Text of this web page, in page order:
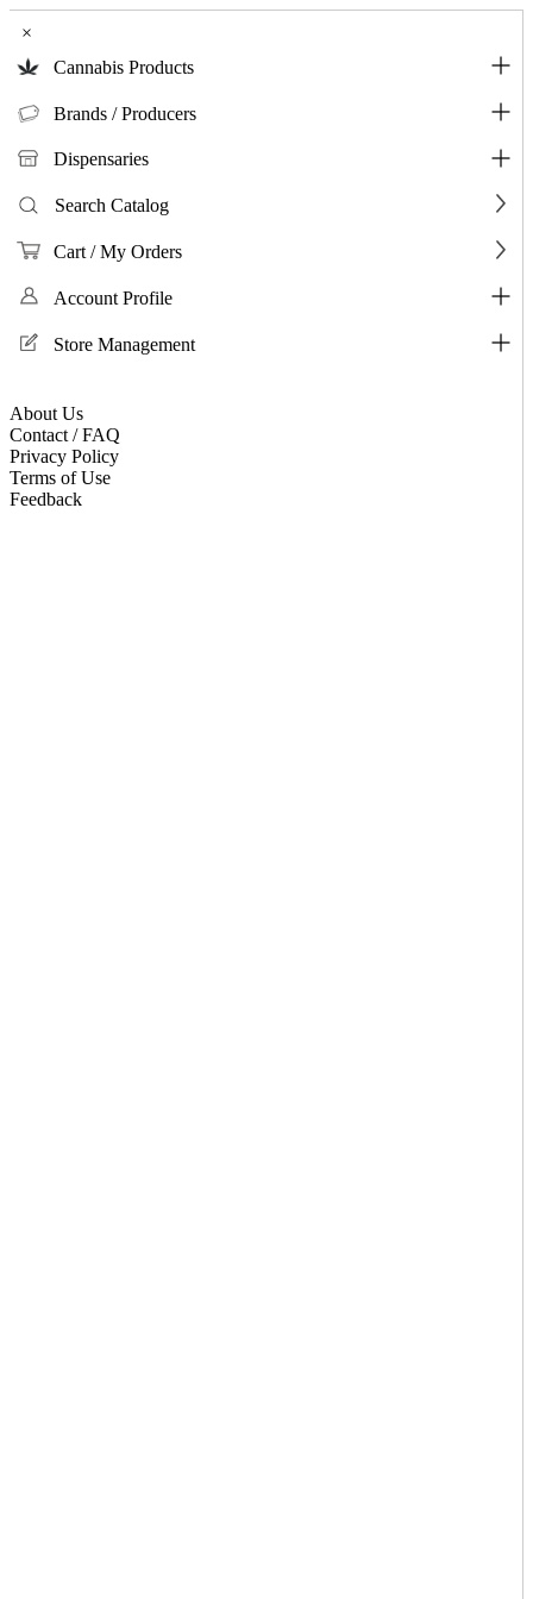
×
Cannabis Products
Brands / Producers
Dispensaries
Search Catalog
Cart / My Orders
Account Profile
Store Management
About Us
Contact / FAQ
Privacy Policy
Terms of Use
Feedback